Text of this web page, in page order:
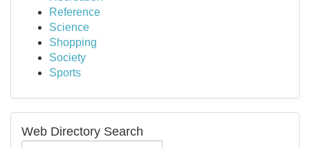
Reference
Science
Shopping
Society
Sports
Web Directory Search